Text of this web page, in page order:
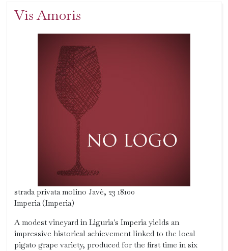
Vis Amoris
strada privata molino Javè, 23 18100
Imperia (Imperia)
A modest vineyard in Liguria's Imperia yields an
impressive historical achievement linked to the local
pigato grape variety, produced for the first time in six